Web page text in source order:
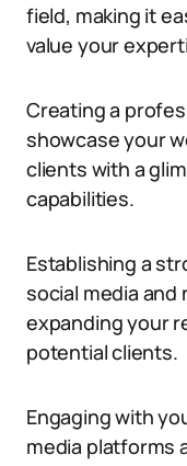
field, making it
value your
Creating a
showcase your
clients with a
capabilities.
Establishing a
social media and
expanding your
potential clients.
Engaging with
media platforms